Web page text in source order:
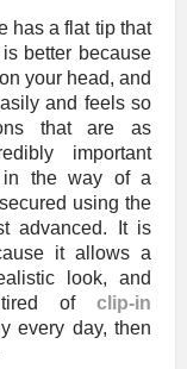
has a flat tip that
better because
your head, and
and feels so
that are as
important
in the way of a
using the
advanced. It is
it allows a
look, and
tired of clip-in
every day, then